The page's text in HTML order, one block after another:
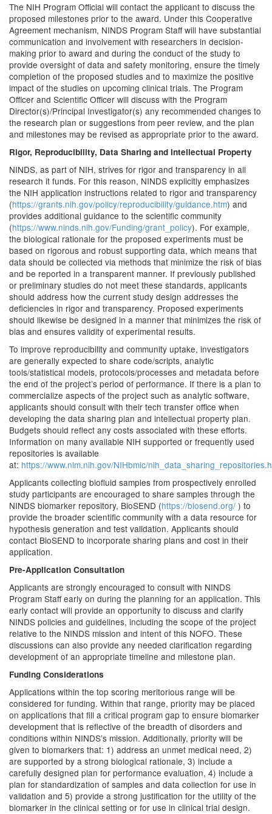
The NIH Program Official will contact the applicant to discuss the
proposed milestones prior to the award. Under this Cooperative
Agreement mechanism, NINDS Program Staff will have substantial
communication and involvement with researchers in decision-
making prior to award and during the conduct of the study to
provide oversight of data and safety monitoring, ensure the timely
completion of the proposed studies and to maximize the positive
impact of the studies on upcoming clinical trials. The Program
Officer and Scientific Officer will discuss with the Program
Director(s)/Principal Investigator(s) any recommended changes to
the research plan or suggestions from peer review, and the plan
and milestones may be revised as appropriate prior to the award.
Rigor, Reproducibility, Data Sharing and Intellectual Property
NINDS, as part of NIH, strives for rigor and transparency in all
research it funds. For this reason, NINDS explicitly emphasizes
the NIH application instructions related to rigor and transparency
(https://grants.nih.gov/policy/reproducibility/guidance.htm) and
provides additional guidance to the scientific community
(https://www.ninds.nih.gov/Funding/grant_policy). For example,
the biological rationale for the proposed experiments must be
based on rigorous and robust supporting data, which means that
data should be collected via methods that minimize the risk of bias
and be reported in a transparent manner. If previously published
or preliminary studies do not meet these standards, applicants
should address how the current study design addresses the
deficiencies in rigor and transparency. Proposed experiments
should likewise be designed in a manner that minimizes the risk of
bias and ensures validity of experimental results.
To improve reproducibility and community uptake, investigators
are generally expected to share code/scripts, analytic
tools/statistical models, protocols/processes and metadata before
the end of the project’s period of performance. If there is a plan to
commercialize aspects of the project such as analytic software,
applicants should consult with their tech transfer office when
developing the data sharing plan and intellectual property plan.
Budgets should reflect any costs associated with these efforts.
Information on many available NIH supported or frequently used
repositories is available
at: https://www.nlm.nih.gov/NIHbmic/
Applicants collecting biofluid samples from prospectively enrolled
study participants are encouraged to share samples through the
NINDS biomarker repository, BioSEND (https://biosend.org/ ) to
provide the broader scientific community with a data resource for
hypothesis generation and test validation. Applicants should
contact BioSEND to incorporate sharing plans and cost in their
application.
Pre-Application Consultation
Applicants are strongly encouraged to consult with NINDS
Program Staff early on during the planning for an application. This
early contact will provide an opportunity to discuss and clarify
NINDS policies and guidelines, including the scope of the project
relative to the NINDS mission and intent of this NOFO. These
discussions can also provide any needed clarification regarding
development of an appropriate timeline and milestone plan.
Funding Considerations
Applications within the top scoring meritorious range will be
considered for funding. Within that range, priority may be placed
on applications that fill a critical program gap to ensure biomarker
development that is reflective of the breadth of disorders and
conditions within NINDS’s mission. Additionally, priority will be
given to biomarkers that: 1) address an unmet medical need, 2)
are supported by a strong biological rationale, 3) include a
carefully designed plan for performance evaluation, 4) include a
plan for standardization of samples and data collection for use in
validation and 5) provide a strong justification for the utility of the
biomarker in the clinical setting or for use in clinical trial design.